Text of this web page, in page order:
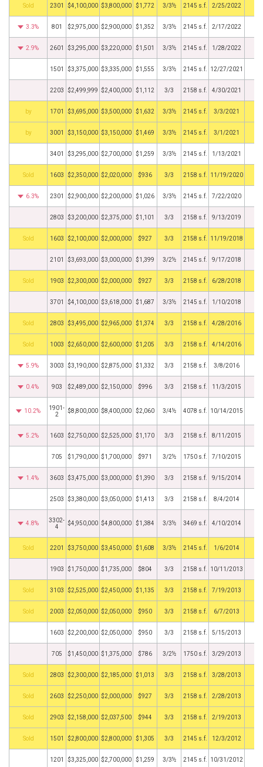
by 2301 $4,100,000 $3,800,000 $1,772 3/3½ 2145 s.f. 2/25/2022
3.3% 801 $2,975,000 $2,900,000 $1,352 3/3½ 2145 s.f. 2/17/2022
2.9% 2601 $3,295,000 $3,220,000 $1,501 3/3½ 2145 s.f. 1/28/2022
1501 $3,375,000 $3,335,000 $1,555 3/3½ 2145 s.f. 12/27/2021
2203 $2,499,999 $2,400,000 $1,112 3/3 2158 s.f. 4/30/2021
BHS 1701 $3,695,000 $3,500,000 $1,632 3/3½ 2145 s.f. 3/3/2021
BHS 3001 $3,150,000 $3,150,000 $1,469 3/3½ 2145 s.f. 3/1/2021
3401 $3,295,000 $2,700,000 $1,259 3/3½ 2145 s.f. 1/13/2021
by 1603 $2,350,000 $2,020,000 $936 3/3 2158 s.f. 11/19/2020
6.3% 2301 $2,900,000 $2,200,000 $1,026 3/3½ 2145 s.f. 7/22/2020
2803 $3,200,000 $2,375,000 $1,101 3/3 2158 s.f. 9/13/2019
by 1603 $2,100,000 $2,000,000 $927 3/3 2158 s.f. 11/19/2018
2101 $3,693,000 $3,000,000 $1,399 3/2½ 2145 s.f. 9/17/2018
by 1903 $2,300,000 $2,000,000 $927 3/3 2158 s.f. 6/28/2018
3701 $4,100,000 $3,618,000 $1,687 3/3½ 2145 s.f. 1/10/2018
by 2803 $3,495,000 $2,965,000 $1,374 3/3 2158 s.f. 4/28/2016
by 1003 $2,650,000 $2,600,000 $1,205 3/3 2158 s.f. 4/14/2016
5.9% 3003 $3,190,000 $2,875,000 $1,332 3/3 2158 s.f. 3/8/2016
0.4% 903 $2,489,000 $2,150,000 $996 3/3 2158 s.f. 11/3/2015
10.2%
1901-
2
$8,800,000 $8,400,000 $2,060 3/4½ 4078 s.f. 10/14/2015
5.2% 1603 $2,750,000 $2,525,000 $1,170 3/3 2158 s.f. 8/11/2015
705 $1,790,000 $1,700,000 $971 3/2½ 1750 s.f. 7/10/2015
1.4% 3603 $3,475,000 $3,000,000 $1,390 3/3 2158 s.f. 9/15/2014
2503 $3,380,000 $3,050,000 $1,413 3/3 2158 s.f. 8/4/2014
4.8%
3302-
4
$4,950,000 $4,800,000 $1,384 3/3½ 3469 s.f. 4/10/2014
by 2201 $3,750,000 $3,450,000 $1,608 3/3½ 2145 s.f. 1/6/2014
1903 $1,750,000 $1,735,000 $804 3/3 2158 s.f. 10/11/2013
by 3103 $2,525,000 $2,450,000 $1,135 3/3 2158 s.f. 7/19/2013
by 2003 $2,050,000 $2,050,000 $950 3/3 2158 s.f. 6/7/2013
1603 $2,200,000 $2,050,000 $950 3/3 2158 s.f. 5/15/2013
705 $1,450,000 $1,375,000 $786 3/2½ 1750 s.f. 3/29/2013
by 2803 $2,300,000 $2,185,000 $1,013 3/3 2158 s.f. 3/28/2013
by 2603 $2,250,000 $2,000,000 $927 3/3 2158 s.f. 2/28/2013
by 2903 $2,158,000 $2,037,500 $944 3/3 2158 s.f. 2/19/2013
by 1501 $2,800,000 $2,800,000 $1,305 3/3 2145 s.f. 12/3/2012
1201 $3,325,000 $2,700,000 $1,259 3/3½ 2145 s.f. 10/31/2012